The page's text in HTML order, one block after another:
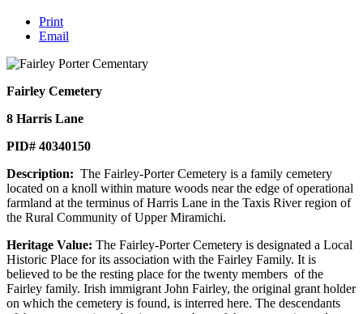
Print
Email
Fairley Cemetery
8 Harris Lane
PID# 40340150
Description: The Fairley-Porter Cemetery is a family cemetery
located on a knoll within mature woods near the edge of operational
farmland at the terminus of Harris Lane in the Taxis River region of
the Rural Community of Upper Miramichi.
Heritage Value: The Fairley-Porter Cemetery is designated a Local
Historic Place for its association with the Fairley Family. It is
believed to be the resting place for the twenty members of the
Fairley family. Irish immigrant John Fairley, the original grant holder
on which the cemetery is found, is interred here. The descendants